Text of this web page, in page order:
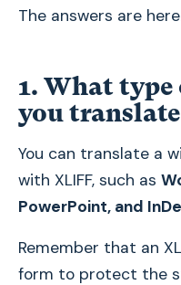
The answers are
1. What
you
You can translate a
with XLIFF, such as
PowerPoint, and
Remember that an
form to protect the